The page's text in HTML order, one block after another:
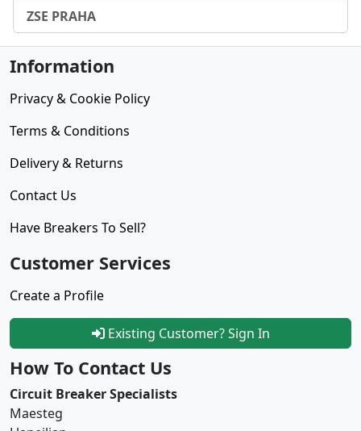
ZSE PRAHA
Information
Privacy & Cookie Policy
Terms & Conditions
Delivery & Returns
Contact Us
Have Breakers To Sell?
Customer Services
Create a Profile
Existing Customer? Sign In
How To Contact Us
Circuit Breaker Specialists
Maesteg